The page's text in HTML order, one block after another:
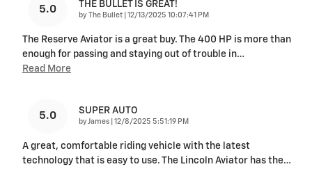
5.0 THE BULLET IS GREAT!
by The Bullet on
12/13/2025 10:07:41 PM
The Reserve Aviator is a great buy. The 400 HP is more than
enough for passing and staying out of trouble in…
Read More
5.0 SUPER AUTO
by James on
12/8/2025 5:51:19 PM
A great, comfortable riding vehicle with the latest
technology that is easy to use. The Lincoln Aviator has the…